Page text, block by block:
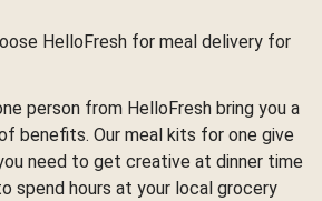
HelloFresh for meal delivery for
person from HelloFresh bring you a
benefits. Our meal kits for one give
need to get creative at dinner time
spend hours at your local grocery